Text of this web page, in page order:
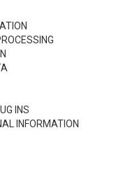
INS
INFORMATION